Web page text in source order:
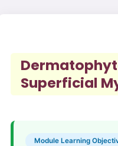
Superficial
Module Learning